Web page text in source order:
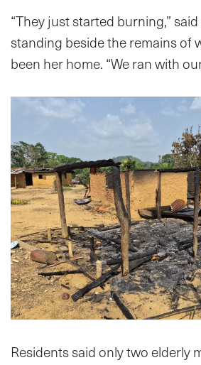
“They just started burning,”
standing beside the remains of
been her home. “We ran with
Residents said only two elderly